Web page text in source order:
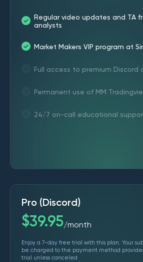
Regular video updates and TA
analysts
Market Makers VIP program at
Full access to premium Discord
Permanent use of MM
24/7 on-call educational
Pro (Discord)
$39.95/month
Enjoy a 7-day free trial with this plan. Your
be charged to the payment method
trial unless canceled